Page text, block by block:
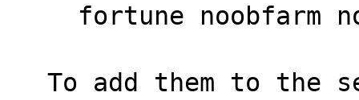
fortune noobfarm
To add them to the